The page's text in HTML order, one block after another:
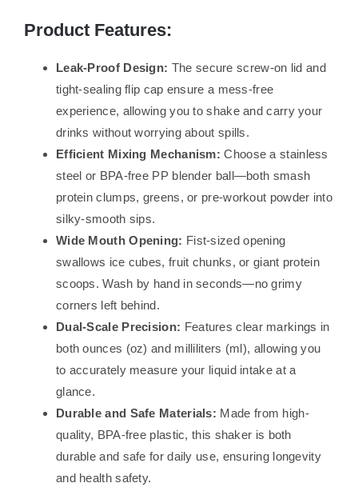
Product Features:
Leak-Proof Design: The secure screw-on lid and
tight-sealing flip cap ensure a mess-free
experience, allowing you to shake and carry your
drinks without worrying about spills.
Efficient Mixing Mechanism:Choose a stainless
steel or BPA-free PP blender ball—both smash
protein clumps, greens, or pre-workout powder into
silky-smooth sips.
Wide Mouth Opening: Fist-sized opening
swallows ice cubes, fruit chunks, or giant protein
scoops. Wash by hand in seconds—no grimy
corners left behind.
Dual-Scale Precision: Features clear markings in
both ounces (oz) and milliliters (ml), allowing you
to accurately measure your liquid intake at a
glance.
Durable and Safe Materials: Made from high-
quality, BPA-free plastic, this shaker is both
durable and safe for daily use, ensuring longevity
and health safety.